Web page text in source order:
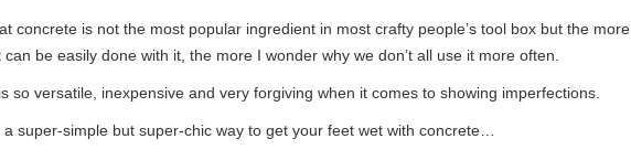
concrete is not the most popular ingredient in most crafty people’s tool box but the more
can be easily done with it, the more I wonder why we don’t all use it more often.
so versatile, inexpensive and very forgiving when it comes to showing imperfections.
a super-simple but super-chic way to get your feet wet with concrete…